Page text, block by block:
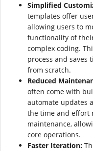
Simplified
templates offer
allowing users to
functionality of
complex coding.
process and saves
from scratch.
Reduced
often come with
automate updates
the time and effort
maintenance,
core operations.
Faster Iteration: